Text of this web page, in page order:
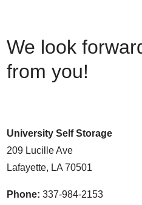
We look
from you!
University Self Storage
209 Lucille Ave
Lafayette, LA 70501
Phone: 337-984-2153